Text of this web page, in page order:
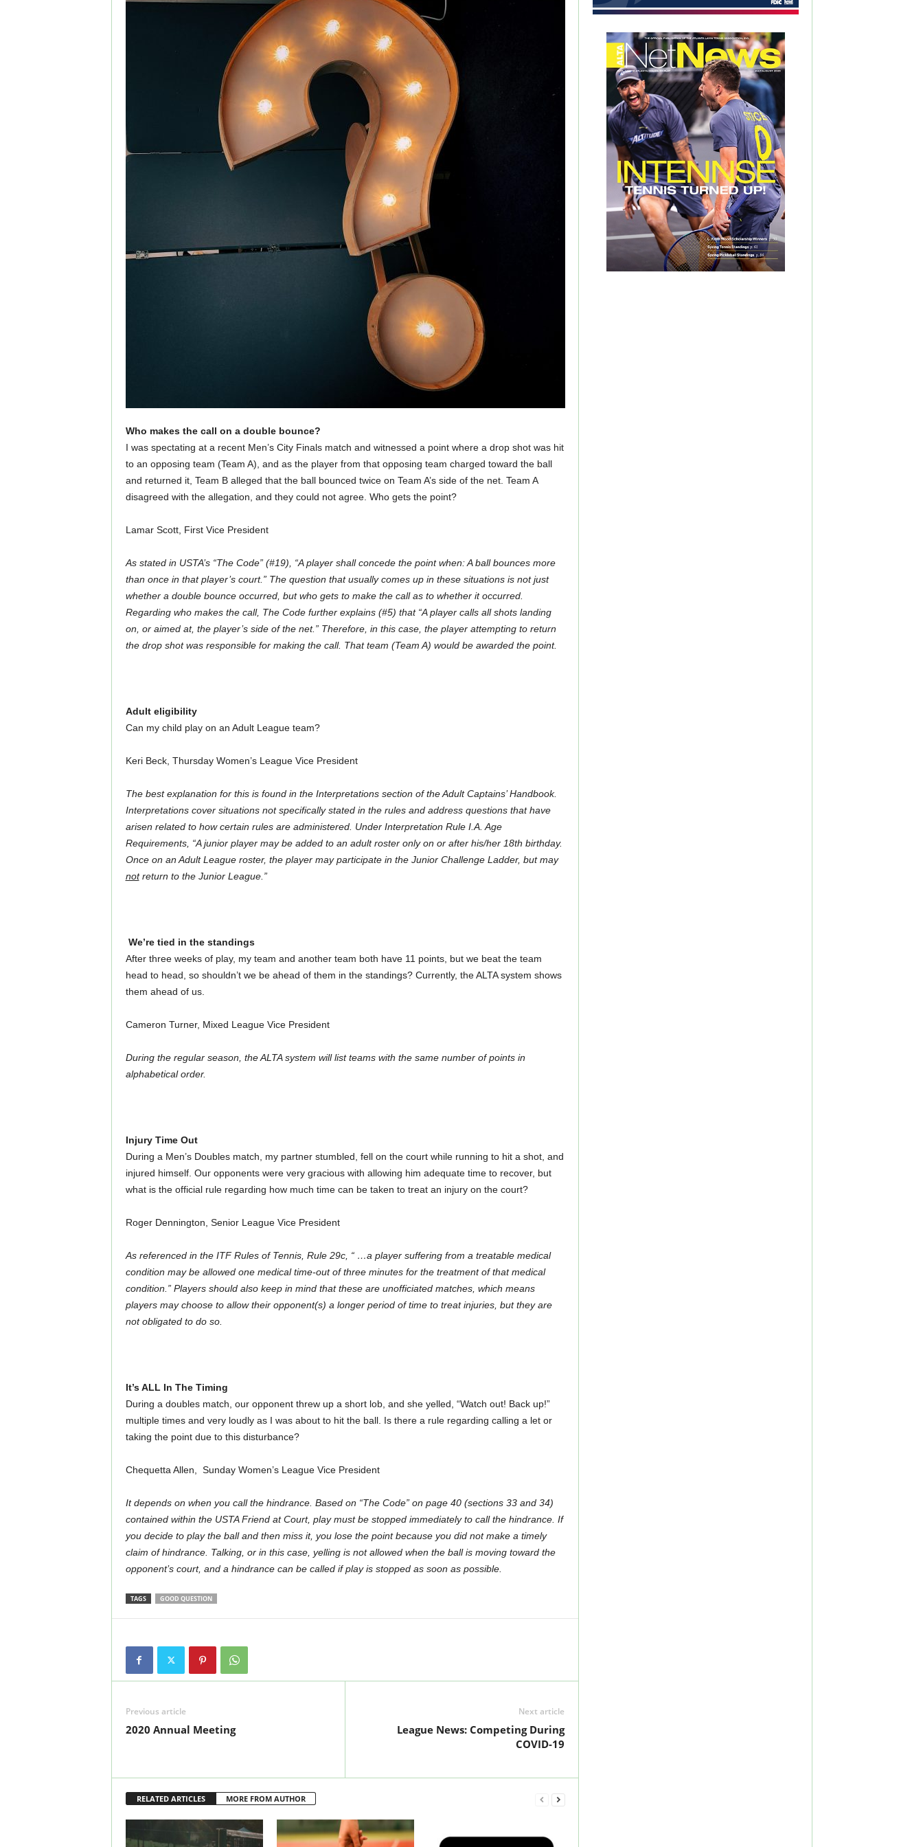
Who makes the call on a double bounce?
I was spectating at a recent Men’s City Finals match and witnessed a point where a drop shot was hit
to an opposing team (Team A), and as the player from that opposing team charged toward the ball
and returned it, Team B alleged that the ball bounced twice on Team A’s side of the net. Team A
disagreed with the allegation, and they could not agree. Who gets the point?
Lamar Scott, First Vice President
As stated in USTA’s “The Code” (#19), “A player shall concede the point when: A ball bounces more
than once in that player’s court.” The question that usually comes up in these situations is not just
whether a double bounce occurred, but who gets to make the call as to whether it occurred.
Regarding who makes the call, The Code further explains (#5) that “A player calls all shots landing
on, or aimed at, the player’s side of the net.” Therefore, in this case, the player attempting to return
the drop shot was responsible for making the call. That team (Team A) would be awarded the point.
Adult eligibility
Can my child play on an Adult League team?
Keri Beck, Thursday Women’s League Vice President
The best explanation for this is found in the Interpretations section of the Adult Captains’ Handbook.
Interpretations cover situations not specifically stated in the rules and address questions that have
arisen related to how certain rules are administered. Under Interpretation Rule I.A. Age
Requirements, “A junior player may be added to an adult roster only on or after his/her 18th birthday.
Once on an Adult League roster, the player may participate in the Junior Challenge Ladder, but may
notreturn to the Junior League.”
We’re tied in the standings
After three weeks of play, my team and another team both have 11 points, but we beat the team
head to head, so shouldn’t we be ahead of them in the standings? Currently, the ALTA system shows
them ahead of us.
Cameron Turner, Mixed League Vice President
During the regular season, the ALTA system will list teams with the same number of points in
alphabetical order.
Injury Time Out
During a Men’s Doubles match, my partner stumbled, fell on the court while running to hit a shot, and
injured himself. Our opponents were very gracious with allowing him adequate time to recover, but
what is the official rule regarding how much time can be taken to treat an injury on the court?
Roger Dennington, Senior League Vice President
As referenced in the ITF Rules of Tennis, Rule 29c, “ …a player suffering from a treatable medical
condition may be allowed one medical time-out of three minutes for the treatment of that medical
condition.” Players should also keep in mind that these are unofficiated matches, which means
players may choose to allow their opponent(s) a longer period of time to treat injuries, but they are
not obligated to do so.
It’s ALL In The Timing
During a doubles match, our opponent threw up a short lob, and she yelled, “Watch out! Back up!”
multiple times and very loudly as I was about to hit the ball. Is there a rule regarding calling a let or
taking the point due to this disturbance?
Chequetta Allen, Sunday Women’s League Vice President
It depends on when you call the hindrance. Based on “The Code” on page 40 (sections 33 and 34)
contained within the USTA Friend at Court, play must be stopped immediately to call the hindrance. If
you decide to play the ball and then miss it, you lose the point because you did not make a timely
claim of hindrance. Talking, or in this case, yelling is not allowed when the ball is moving toward the
opponent’s court, and a hindrance can be called if play is stopped as soon as possible.
TAGS GOOD QUESTION
Previous article
2020 Annual Meeting
Next article
League News: Competing During
COVID-19
RELATED ARTICLES MORE FROM AUTHOR